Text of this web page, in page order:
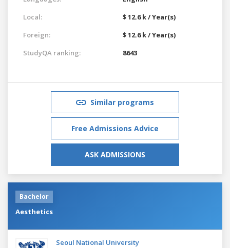
Local:
$ 12.6 k / Year(s)
Foreign:
$ 12.6 k / Year(s)
StudyQA ranking:
8643
Similar programs
Free Admissions Advice
ASK ADMISSIONS
Bachelor
Aesthetics
Seoul National University